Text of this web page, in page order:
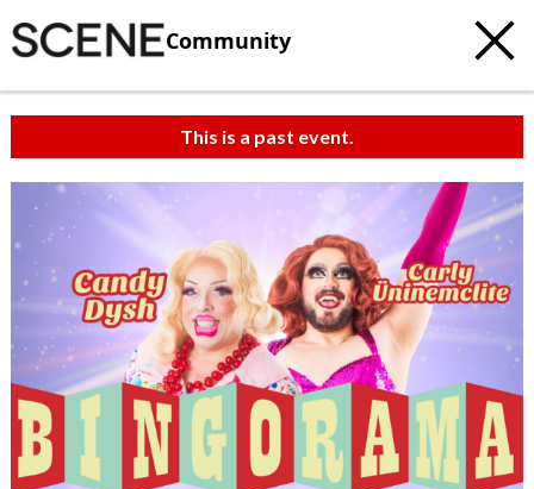
Community
This is a past event.